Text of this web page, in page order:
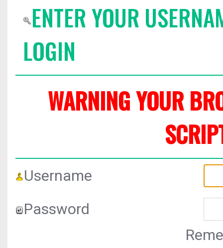
ENTER YOUR
LOGIN
WARNING YOUR
Username
Password